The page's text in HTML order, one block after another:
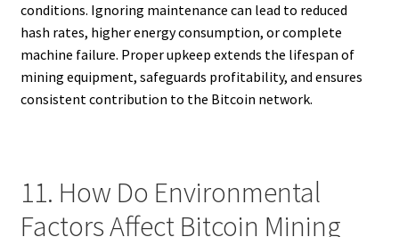
conditions. Ignoring maintenance can lead to reduced
hash rates, higher energy consumption, or complete
machine failure. Proper upkeep extends the lifespan of
mining equipment, safeguards profitability, and ensures
consistent contribution to the Bitcoin network.
11. How Do Environmental
Factors Affect Bitcoin Mining